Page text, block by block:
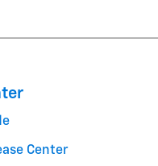
Center